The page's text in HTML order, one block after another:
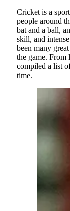
Cricket is a
people around
bat and a ball,
skill, and
been many
the game. From
compiled a list
time.